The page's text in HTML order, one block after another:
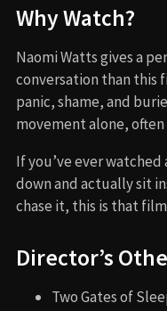
Why Watch?
Naomi Watts gives a
conversation than this
panic, shame, and
movement alone,
If you’ve ever
down and actually sit
chase it, this is that
Director’s
Two Gates of